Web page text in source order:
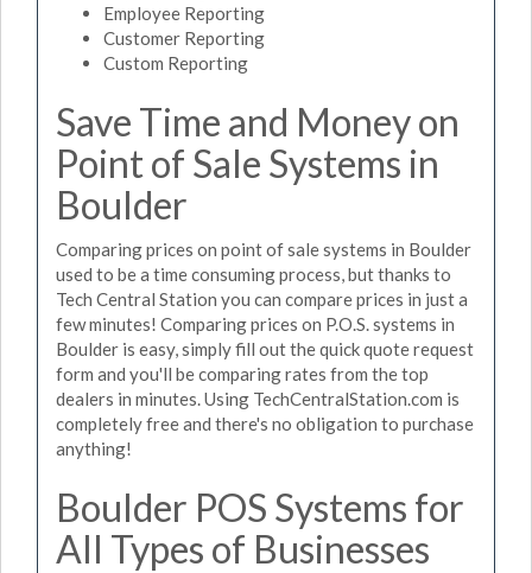
Employee Reporting
Customer Reporting
Custom Reporting
Save Time and Money on
Point of Sale Systems in
Boulder
Comparing prices on point of sale systems in Boulder
used to be a time consuming process, but thanks to
Tech Central Station you can compare prices in just a
few minutes! Comparing prices on P.O.S. systems in
Boulder is easy, simply fill out the quick quote request
form and you'll be comparing rates from the top
dealers in minutes. Using TechCentralStation.com is
completely free and there's no obligation to purchase
anything!
Boulder POS Systems for
All Types of Businesses